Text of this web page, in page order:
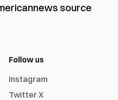
news source
Follow us
Instagram
Twitter X